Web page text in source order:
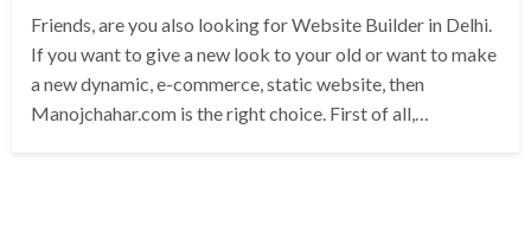
Friends, are you also looking for Website Builder in Delhi.
If you want to give a new look to your old or want to make
a new dynamic, e-commerce, static website, then
Manojchahar.com is the right choice. First of all,…